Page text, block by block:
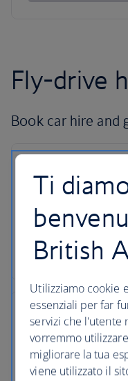
Fly-drive
Book car hire and
Hire with Avis
Pick up your car at
dedicated car-hire
24-hour
Ti
British
Utilizziamo cookie
essenziali per far
servizi che l'utente
vorremmo
migliorare la tua
viene utilizzato il